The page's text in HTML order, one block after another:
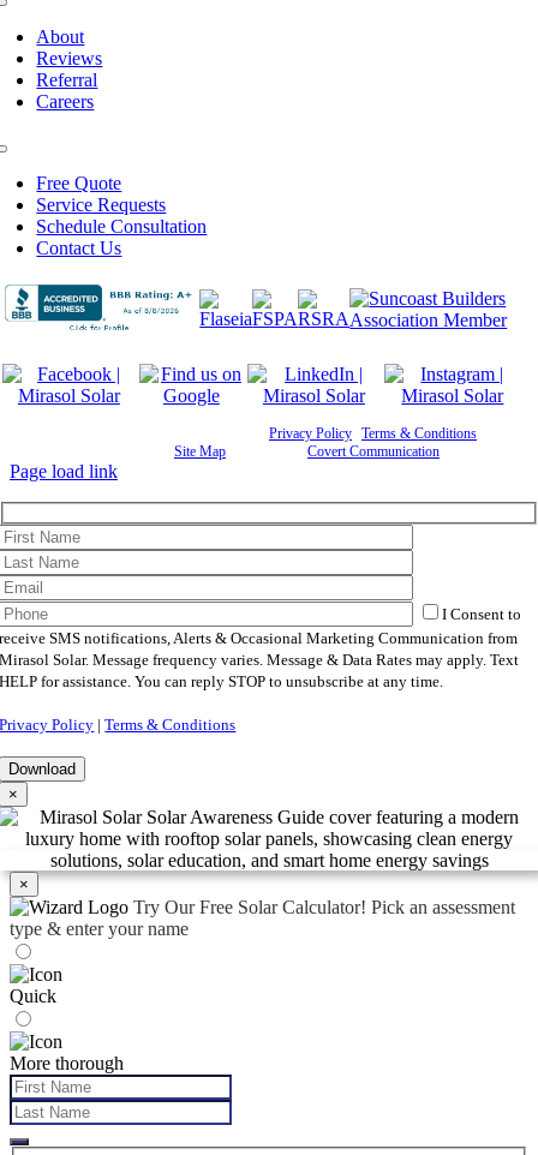
About
Reviews
Referral
Careers
Free Quote
Service Requests
Schedule Consultation
Contact Us
Privacy Policy Terms & Conditions
Site Map Covert Communication
Page load link
I Consent to
receive SMS notifications, Alerts & Occasional Marketing Communication from
Mirasol Solar. Message frequency varies. Message & Data Rates may apply. Text
HELP for assistance. You can reply STOP to unsubscribe at any time.
Privacy Policy |Terms & Conditions
×
×
Try Our Free Solar Calculator! Pick an assessment
type & enter your name
Quick
More thorough